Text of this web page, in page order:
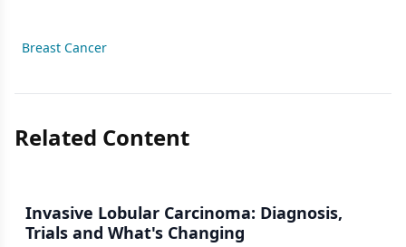
Breast Cancer
Related Content
Invasive Lobular Carcinoma: Diagnosis,
Trials and What's Changing